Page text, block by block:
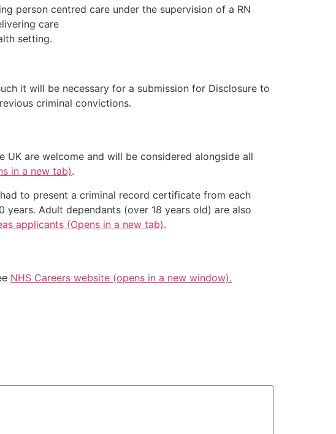
person centred care under the supervision of a RN
care
setting.
it will be necessary for a submission for Disclosure to
criminal convictions.
are welcome and will be considered alongside all
in a new tab).
to present a criminal record certificate from each
Adult dependants (over 18 years old) are also
applicants (Opens in a new tab).
NHS Careers website (opens in a new window).